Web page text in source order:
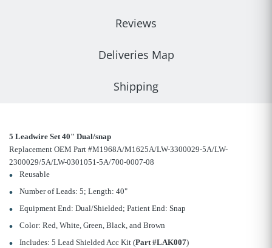
Reviews
Deliveries Map
Shipping
5 Leadwire Set 40" Dual/snap
Replacement OEM Part #M1968A/M1625A/LW-3300029-5A/LW-
2300029/5A/LW-0301051-5A/700-0007-08
Reusable
Number of Leads: 5; Length: 40"
Equipment End: Dual/Shielded; Patient End: Snap
Color: Red, White, Green, Black, and Brown
Includes: 5 Lead Shielded Acc Kit (Part #LAK007)